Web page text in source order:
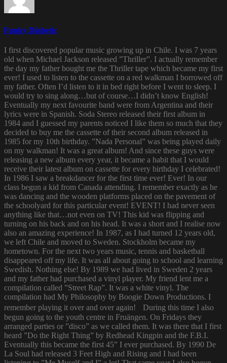
Funky Diabetic
I first discovered popular music growing up in Chile. I was 7 years
old when Michael Jackson released ”Thriller”. I actually remember
the day my father bought me the Thriller tape which became my first
ever! I used to listen to the cassette on a red walkman I borrowed off
my father. Often I’d listen to it in bed right before I went to sleep. I
would try to sing along…but of course…I didn’t know English!
Eventually my next favourite band were from Argentina and their
lyrics were in Spanish. Soda Stereo released their first album in
1984 and I guessed my parents noticed I like them so much that they
decided to buy me the cassette of their second album released in
1985 for my 10th birthday. ”Nada Personal” was being played daily
on my walkman! It was a great album! And since these guys were
releasing a new album every year, it became a habit that I would
receive their latest album on cassette for every birthday I celebrated!
In 1986 I saw a breakdancer for the first time ever! Ever! In our
class begun a kid from Canada attending. I remember exactly as he
was dancing and the wooden platforms placed on the pavement of
the schoolyard for this particular event! EVENT! I had never seen
anything like that…not even on TV! This kid was flipping and
turning on his back and on his head. It was a short and I realise now
also an amazing experience! In 1987, as I had turned 12 years old,
we left Chile and moved to Sweden. Stockholm became my
hometown. For the next two years music, tennis and basketball
disappeared off my life. It was all about going to school and learning
Swedish. Nothing else! By 1989 we had lived in Sweden 2 years
and my father had purchased a vinyl player. My friend lent me a
compilation called ”Street Rap”. It was a white vinyl. The
compilation had My Philosophy by Boogie Down Productions. I
remember playing it over and over again! During this time I also
begun going to the youth centre in Fruängen. On Fridays they
arranged parties or ”disco” as we called them. It was there that I first
heard ”Do the Right Thing” by Redhead Kingpin and the F.B.I.
Eventually this became the first 45” I ever purchased. By 1990 De
La Soul had released 3 Feet High and Rising and I had been